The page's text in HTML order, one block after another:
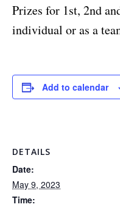
Prizes for 1st, 2nd
individual or as a
Add to calendar
DETAILS
Date:
May 9, 2023
Time: